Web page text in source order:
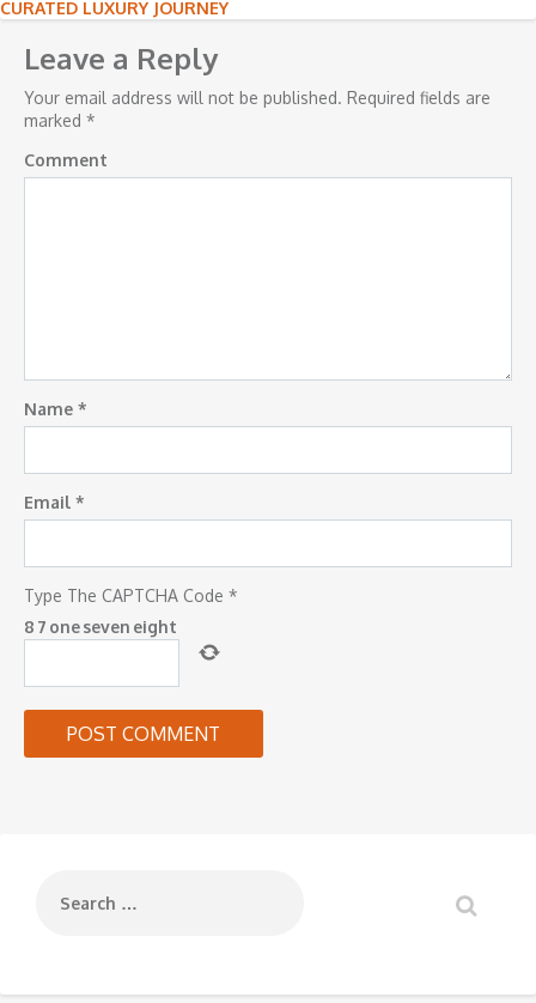
navigation
CURATED LUXURY JOURNEY
Leave a Reply
Your email address will not be published. Required fields are
marked *
Comment
Name *
Email *
Type The CAPTCHA Code *
8 7 oneseven eight